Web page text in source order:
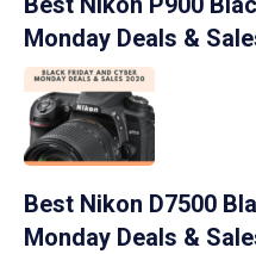
Monday Deals &
Best Nikon D7500
Monday Deals &